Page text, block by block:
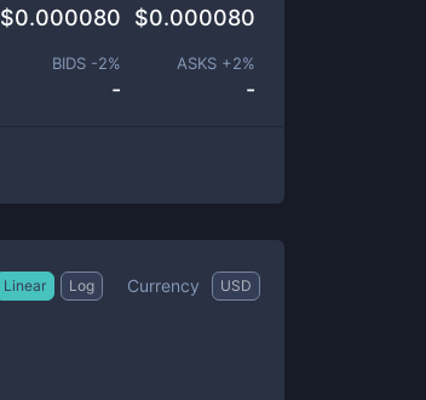
$0.000080 $0.000080
BIDS -2%
-
ASKS +2%
-
Linear Log Currency USD